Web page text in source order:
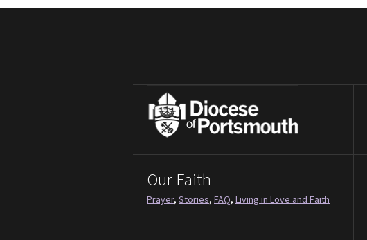
Our Faith
Prayer, Stories, FAQ, Living in Love and Faith